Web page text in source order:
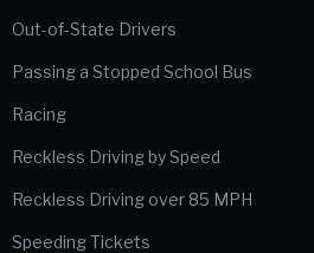
Out-of-State Drivers
Passing a Stopped School Bus
Racing
Reckless Driving by Speed
Reckless Driving over 85 MPH
Speeding Tickets